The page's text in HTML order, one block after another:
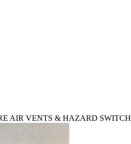
AIR VENTS & HAZARD SWITCH